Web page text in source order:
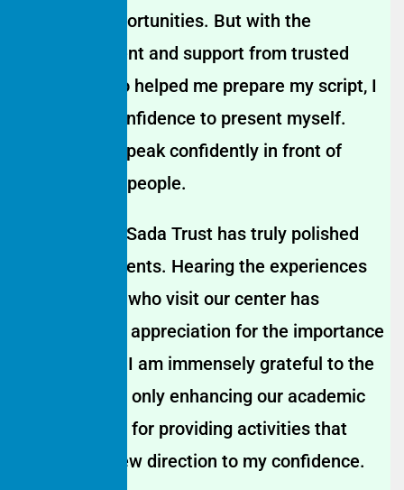
get many opportunities. But with the
encouragement and support from trusted
teachers, who helped me prepare my script, I
gained the confidence to present myself.
Today, I can speak confidently in front of
thousands of people.
The Hamaari Sada Trust has truly polished
my hidden talents. Hearing the experiences
of the guests who visit our center has
deepened my appreciation for the importance
of education. I am immensely grateful to the
center for not only enhancing our academic
skills but also for providing activities that
have given new direction to my confidence.